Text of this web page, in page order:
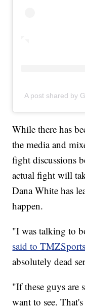
A post shared by
While there has
the media and
fight discussions
actual fight will
Dana White has
happen.
"I was talking to
said to
absolutely dead
"If these guys are
want to see.